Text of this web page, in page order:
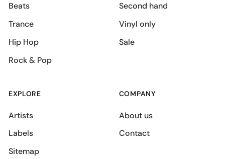
Beats
Trance
Hip Hop
Rock & Pop
Second hand
Vinyl only
Sale
EXPLORE
Artists
Labels
Sitemap
COMPANY
About us
Contact